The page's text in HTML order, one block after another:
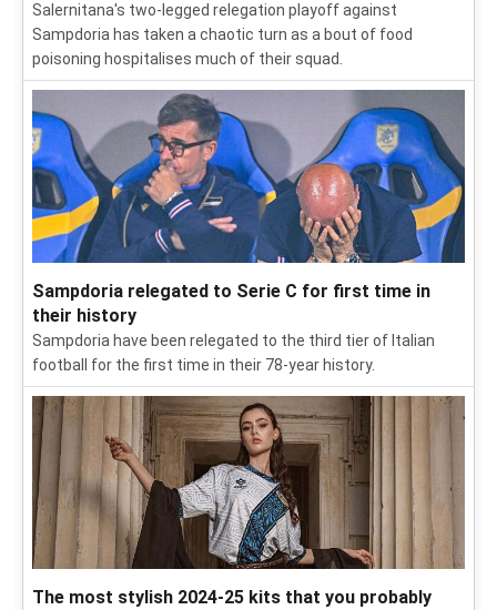
Salernitana's two-legged relegation playoff against
Sampdoria has taken a chaotic turn as a bout of food
poisoning hospitalises much of their squad.
Sampdoria relegated to Serie C for first time in
their history
Sampdoria have been relegated to the third tier of Italian
football for the first time in their 78-year history.
The most stylish 2024-25 kits that you probably